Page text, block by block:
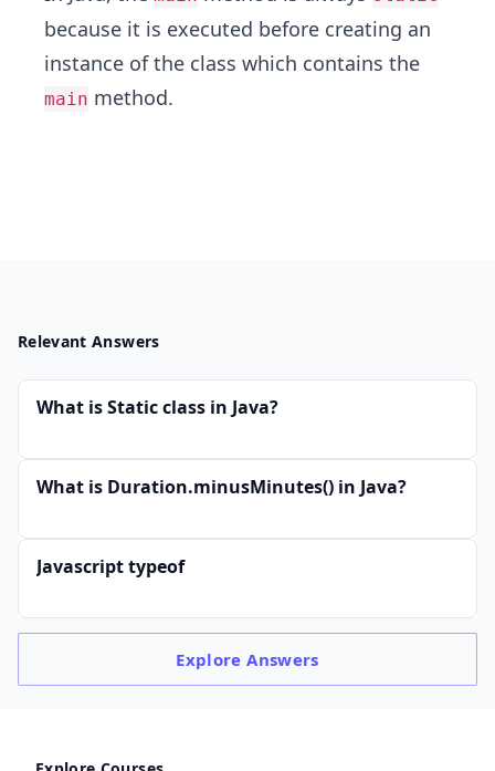
because it is executed before creating an
instance of the class which contains the
main method.
Relevant Answers
What is Static class in Java?
What is Duration.minusMinutes() in Java?
Javascript typeof
ExploreAnswers